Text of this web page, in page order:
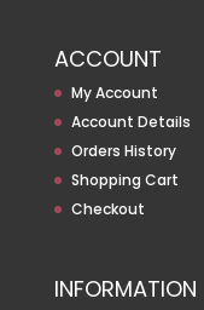
ACCOUNT
My Account
Account Details
Orders History
Shopping Cart
Checkout
INFORMATION